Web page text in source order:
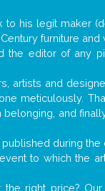
to his legit maker
furniture
editor of any
artists and
meticulously.
and
during the
to which the
the right price?